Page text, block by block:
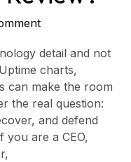
detail and not
charts,
can make the room
the real question:
and defend
you are a CEO,